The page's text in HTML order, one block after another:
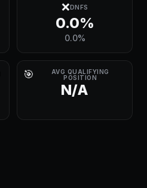
❌DNFS
0.0%
0.0%
🎯
AVG QUALIFYING
POSITION
N/A